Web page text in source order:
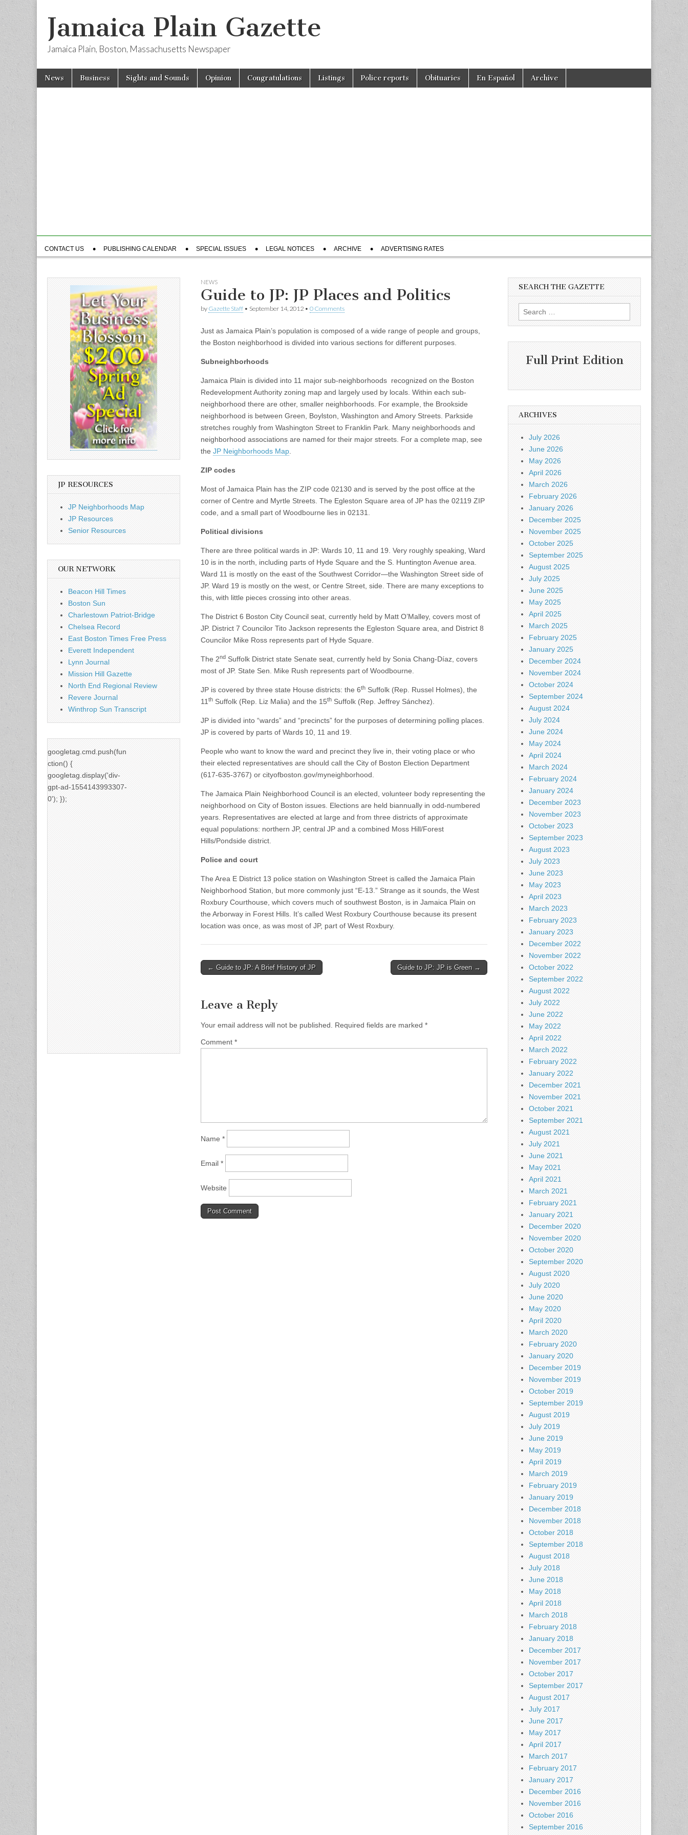
Jamaica Plain Gazette
Jamaica Plain, Boston, Massachusetts Newspaper
Main
menu
Skip
News Business Sights and Sounds Opinion Congratulations Listings Police reports Obituaries En Español Archive
Sub
menu
CONTACT US PUBLISHING CALENDAR SPECIAL ISSUES LEGAL NOTICES ARCHIVE ADVERTISING RATES
NEWS
Guide to JP: JP Places and Politics
by Gazette Staff • September 14, 2012 • 0 Comments
Just as Jamaica Plain’s population is composed of a wide range of people and groups,
the Boston neighborhood is divided into various sections for different purposes.
Subneighborhoods
Jamaica Plain is divided into 11 major sub-neighborhoods recognized on the Boston
Redevelopment Authority zoning map and largely used by locals. Within each sub-
neighborhood there are other, smaller neighborhoods. For example, the Brookside
neighborhood is between Green, Boylston, Washington and Amory Streets. Parkside
stretches roughly from Washington Street to Franklin Park. Many neighborhoods and
neighborhood associations are named for their major streets. For a complete map, see
the JP Neighborhoods Map
ZIP codes
Most of Jamaica Plain has the ZIP code 02130 and is served by the post office at the
corner of Centre and Myrtle Streets. The Egleston Square area of JP has the 02119 ZIP
code, and a small part of Woodbourne lies in 02131.
Political divisions
There are three political wards in JP: Wards 10, 11 and 19. Very roughly speaking, Ward
10 is in the north, including parts of Hyde Square and the S. Huntington Avenue area.
Ward 11 is mostly on the east of the Southwest Corridor—the Washington Street side of
JP. Ward 19 is mostly on the west, or Centre Street, side. There are many exceptions to
this, with little pieces crossing into other areas.
The District 6 Boston City Council seat, currently held by Matt O’Malley, covers most of
JP. District 7 Councilor Tito Jackson represents the Egleston Square area, and District 8
Councilor Mike Ross represents part of Hyde Square.
The 2nd Suffolk District state Senate seat, currently held by Sonia Chang-Díaz, covers
most of JP. State Sen. Mike Rush represents part of Woodbourne.
JP is covered by three state House districts: the 6th Suffolk (Rep. Russel Holmes), the
11 th Suffolk (Rep. Liz Malia) and the 15th Suffolk (Rep. Jeffrey Sánchez).
JP is divided into “wards” and “precincts” for the purposes of determining polling places.
JP is covered by parts of Wards 10, 11 and 19.
People who want to know the ward and precinct they live in, their voting place or who
their elected representatives are should call the City of Boston Election Department
(617-635-3767) or cityofboston.gov/myneighborhood.
The Jamaica Plain Neighborhood Council is an elected, volunteer body representing the
neighborhood on City of Boston issues. Elections are held biannually in odd-numbered
years. Representatives are elected at large and from three districts of approximate
equal populations: northern JP, central JP and a combined Moss Hill/Forest
Hills/Pondside district.
Police and court
The Area E District 13 police station on Washington Street is called the Jamaica Plain
Neighborhood Station, but more commonly just “E-13.” Strange as it sounds, the West
Roxbury Courthouse, which covers much of southwest Boston, is in Jamaica Plain on
the Arborway in Forest Hills. It’s called West Roxbury Courthouse because its present
location was once, as was most of JP, part of West Roxbury.
Post
← Guide to JP: A Brief History of JP Guide to JP: JP is Green →
Leave a Reply
Your email address will not be published. Required fields are marked *
Comment *
Name *
Email *
Website
JP RESOURCES
JP Neighborhoods Map
JP Resources
Senior Resources
OUR NETWORK
Beacon Hill Times
Boston Sun
Charlestown Patriot-Bridge
Chelsea Record
East Boston Times Free Press
Everett Independent
Lynn Journal
Mission Hill Gazette
North End Regional Review
Revere Journal
Winthrop Sun Transcript
googletag.cmd.push(fun
ction() {
googletag.display('div-
gpt-ad-1554143993307-
0'); });
SEARCH THE GAZETTE
Search
for:
Full Print Edition
ARCHIVES
July 2026
June 2026
May 2026
April 2026
March 2026
February 2026
January 2026
December 2025
November 2025
October 2025
September 2025
August 2025
July 2025
June 2025
May 2025
April 2025
March 2025
February 2025
January 2025
December 2024
November 2024
October 2024
September 2024
August 2024
July 2024
June 2024
May 2024
April 2024
March 2024
February 2024
January 2024
December 2023
November 2023
October 2023
September 2023
August 2023
July 2023
June 2023
May 2023
April 2023
March 2023
February 2023
January 2023
December 2022
November 2022
October 2022
September 2022
August 2022
July 2022
June 2022
May 2022
April 2022
March 2022
February 2022
January 2022
December 2021
November 2021
October 2021
September 2021
August 2021
July 2021
June 2021
May 2021
April 2021
March 2021
February 2021
January 2021
December 2020
November 2020
October 2020
September 2020
August 2020
July 2020
June 2020
May 2020
April 2020
March 2020
February 2020
January 2020
December 2019
November 2019
October 2019
September 2019
August 2019
July 2019
June 2019
May 2019
April 2019
March 2019
February 2019
January 2019
December 2018
November 2018
October 2018
September 2018
August 2018
July 2018
June 2018
May 2018
April 2018
March 2018
February 2018
January 2018
December 2017
November 2017
October 2017
September 2017
August 2017
July 2017
June 2017
May 2017
April 2017
March 2017
February 2017
January 2017
December 2016
November 2016
October 2016
September 2016